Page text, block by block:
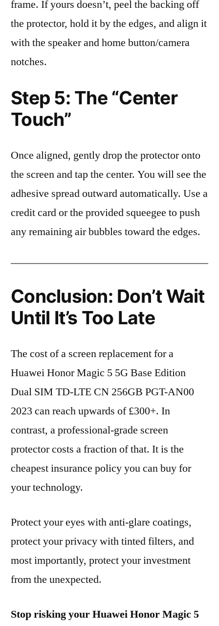
frame. If yours doesn’t, peel the backing off
the protector, hold it by the edges, and align it
with the speaker and home button/camera
notches.
Step 5: The “Center
Touch”
Once aligned, gently drop the protector onto
the screen and tap the center. You will see the
adhesive spread outward automatically. Use a
credit card or the provided squeegee to push
any remaining air bubbles toward the edges.
Conclusion: Don’t Wait
Until It’s Too Late
The cost of a screen replacement for a
Huawei Honor Magic 5 5G Base Edition
Dual SIM TD-LTE CN 256GB PGT-AN00
2023 can reach upwards of £300+. In
contrast, a professional-grade screen
protector costs a fraction of that. It is the
cheapest insurance policy you can buy for
your technology.
Protect your eyes with anti-glare coatings,
protect your privacy with tinted filters, and
most importantly, protect your investment
from the unexpected.
Stop risking your Huawei Honor Magic 5